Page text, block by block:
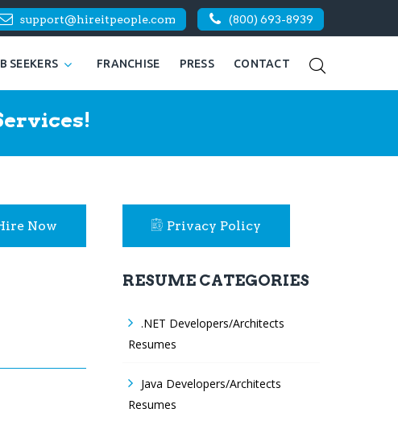
support@hireitpeople.com (800) 693-8939
SEEKERS FRANCHISE PRESS CONTACT
Now Privacy Policy
RESUME CATEGORIES
.NET Developers/Architects
Resumes
Java Developers/Architects
Resumes